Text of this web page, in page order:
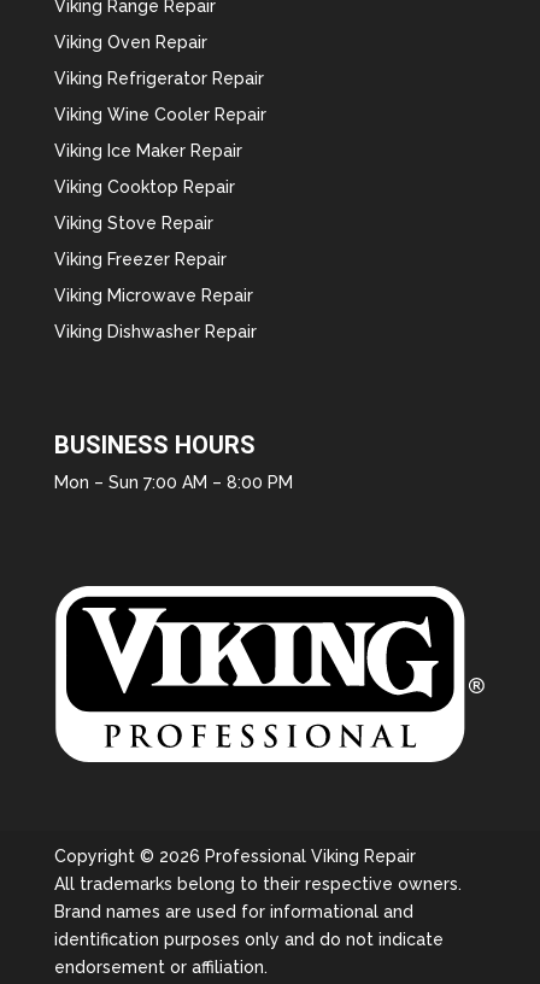
Viking Range Repair
Viking Oven Repair
Viking Refrigerator Repair
Viking Wine Cooler Repair
Viking Ice Maker Repair
Viking Cooktop Repair
Viking Stove Repair
Viking Freezer Repair
Viking Microwave Repair
Viking Dishwasher Repair
BUSINESS HOURS
Mon – Sun 7:00 AM – 8:00 PM
Copyright © 2026 Professional Viking Repair
All trademarks belong to their respective owners.
Brand names are used for informational and
identification purposes only and do not indicate
endorsement or affiliation.